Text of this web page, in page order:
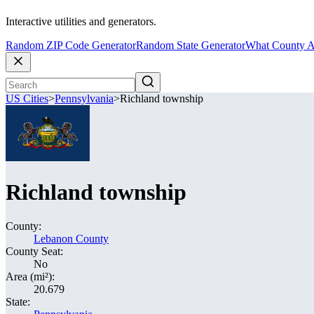
Interactive utilities and generators.
Random ZIP Code GeneratorRandom State GeneratorWhat County
US Cities>Pennsylvania>Richland township
Richland township
County:
Lebanon County
County Seat:
No
Area (mi²):
20.679
State: